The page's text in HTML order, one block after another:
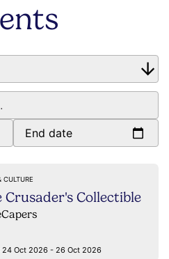
End date
CULTURE
Crusader's Collectible
24 Oct 2026 - 26 Oct 2026